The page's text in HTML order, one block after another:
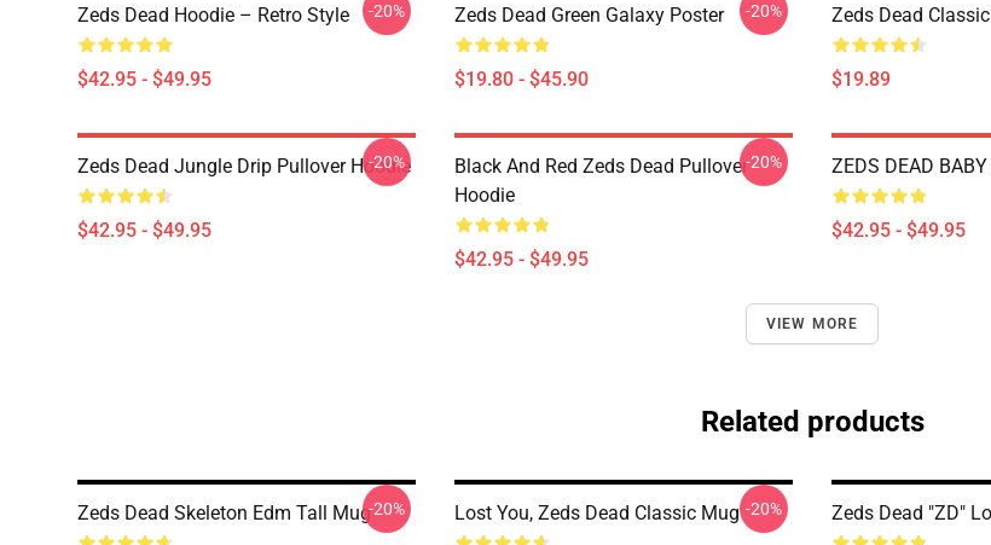
Zeds Dead Hoodie – Retro Style
$42.95 - $49.95
-20% Zeds Dead Green Galaxy Poster
$19.80 - $45.90
-20% Zeds Dead
$19.89
Zeds Dead Jungle Drip Pullover Hoodie
$42.95 - $49.95
-20%
Black And Red Zeds Dead Pullover
Hoodie
$42.95 - $49.95
-20% ZEDS DEAD
$42.95 - $49.95
VIEW MORE
Related products
Zeds Dead Skeleton Edm Tall Mug-20% Lost You, Zeds Dead Classic Mug -20% Zeds Dead "ZD"